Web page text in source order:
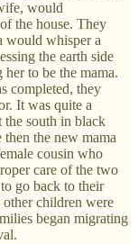
would
the house. They
would whisper a
the earth side
to be the mama.
completed, they
It was quite a
the south in black
then the new mama
cousin who
care of the two
go back to their
other children were
began migrating